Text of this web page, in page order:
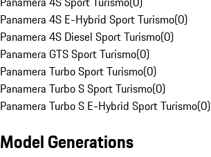
Panamera 4S E-Hybrid Sport Turismo(0)
Panamera 4S Diesel Sport Turismo(0)
Panamera GTS Sport Turismo(0)
Panamera Turbo Sport Turismo(0)
Panamera Turbo S Sport Turismo(0)
Panamera Turbo S E-Hybrid Sport Turismo(0)
Model Generations